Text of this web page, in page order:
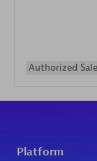
Authorized